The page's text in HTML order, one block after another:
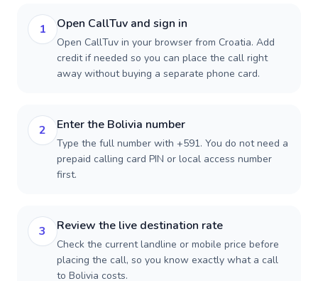
1 Open CallTuv and sign in
Open CallTuv in your browser from Croatia. Add
credit if needed so you can place the call right
away without buying a separate phone card.
2 Enter the Bolivia number
Type the full number with +591. You do not need a
prepaid calling card PIN or local access number
first.
3 Review the live destination rate
Check the current landline or mobile price before
placing the call, so you know exactly what a call
to Bolivia costs.